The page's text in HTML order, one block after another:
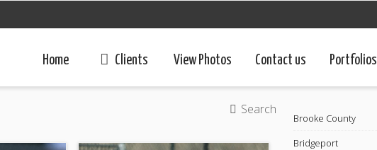
Home Clients View Photos Contact us Portfolios
Brooke County
Bridgeport
Search